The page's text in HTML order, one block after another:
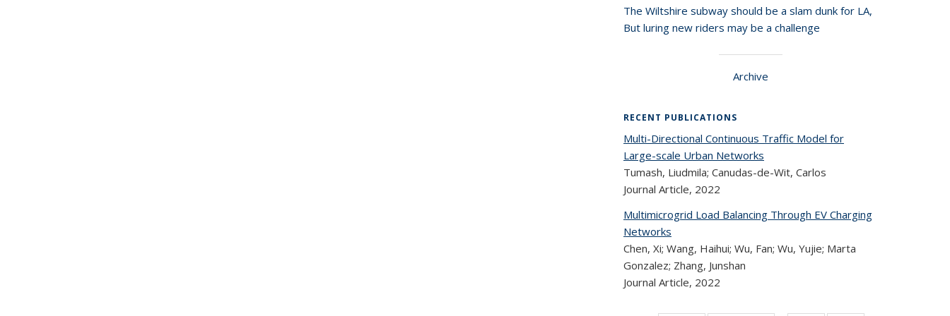
The Wiltshire subway should be a slam dunk for LA,
But luring new riders may be a challenge
Archive
RECENT PUBLICATIONS
Multi-Directional Continuous Traffic Model for
Large-scale Urban Networks
Tumash, Liudmila; Canudas-de-Wit, Carlos
Journal Article, 2022
Multimicrogrid Load Balancing Through EV Charging
Networks
Chen, Xi; Wang, Haihui; Wu, Fan; Wu, Yujie; Marta
Gonzalez; Zhang, Junshan
Journal Article, 2022